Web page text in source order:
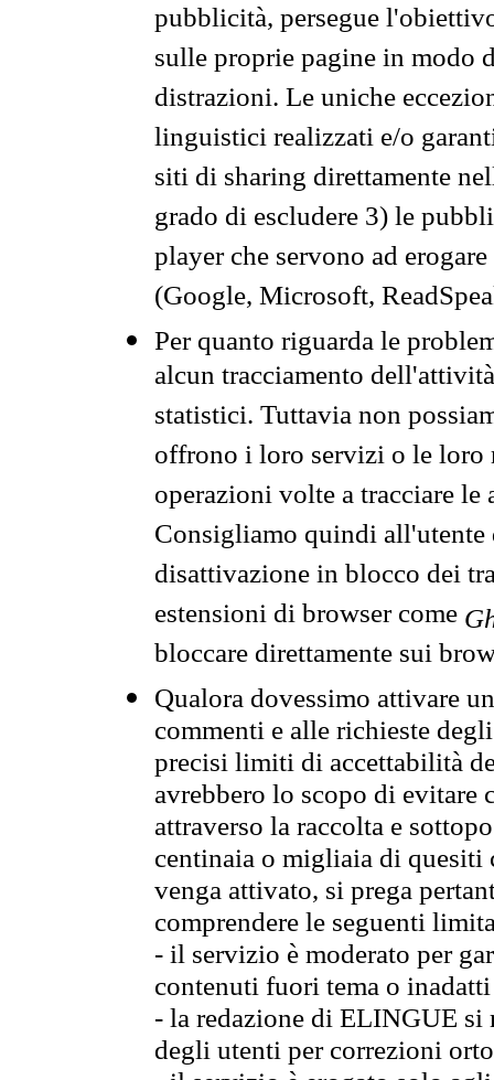
pubblicità, persegue
sulle proprie pagine in modo
distrazioni. Le uniche
linguistici realizzati e/o
siti di sharing direttamente
grado di escludere 3) le
player che servono ad
(Google, Microsoft,
Per quanto riguarda le
alcun tracciamento
statistici. Tuttavia non
offrono i loro servizi o le loro
operazioni volte a tracciare
Consigliamo quindi all'utente
disattivazione in blocco dei
estensioni di browser come
bloccare direttamente sui
Qualora dovessimo attivare
commenti e alle richieste
precisi limiti di accettabilità
avrebbero lo scopo di evitare
attraverso la raccolta e
centinaia o migliaia di quesiti
venga attivato, si prega
comprendere le seguenti
- il servizio è moderato per
contenuti fuori tema o
- la redazione di ELINGUE
degli utenti per correzioni